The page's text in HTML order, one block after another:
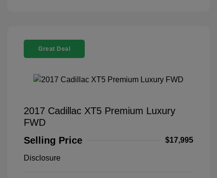
Great Deal
2017 Cadillac XT5 Premium Luxury
FWD
Selling Price
$17,995
Disclosure